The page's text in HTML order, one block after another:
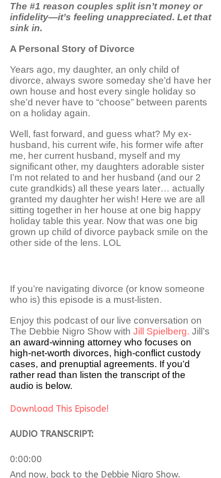
The #1 reason couples split isn’t money or
infidelity—it’s feeling unappreciated. Let that
sink in.
A Personal Story of Divorce
Years ago, my daughter, an only child of
divorce, always swore someday she’d have her
own house and host every single holiday so
she’d never have to “choose” between parents
on a holiday again.
Well, fast forward, and guess what? My ex-
husband, his current wife, his former wife after
me, her current husband, myself and my
significant other, my daughters adorable sister
I’m not related to and her husband (and our 2
cute grandkids) all these years later… actually
granted my daughter her wish! Here we are all
sitting together in her house at one big happy
holiday table this year. Now that was one big
grown up child of divorce payback smile on the
other side of the lens. LOL
If you’re navigating divorce (or know someone
who is) this episode is a must-listen.
Enjoy this podcast of our live conversation on
The Debbie Nigro Show with Jill Spielberg. Jill’s
an award-winning attorney who focuses on
high-net-worth divorces, high-conflict custody
cases, and prenuptial agreements. If you’d
rather read than listen the transcript of the
audio is below.
Download This Episode!
AUDIO TRANSCRIPT:
0:00:00
And now, back to the Debbie Nigro Show.